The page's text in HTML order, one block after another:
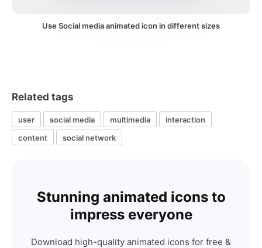
Use Social media animated icon in different sizes
Related tags
user social media multimedia
interaction
content
social network
Stunning animated icons to
impress everyone
Download high-quality animated icons for free &